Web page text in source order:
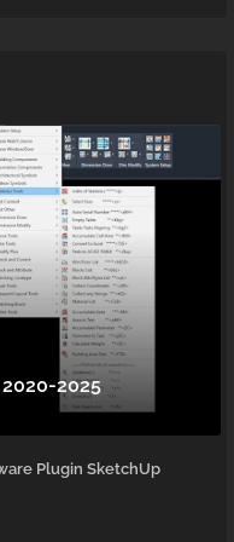
2025
Plugin SketchUp